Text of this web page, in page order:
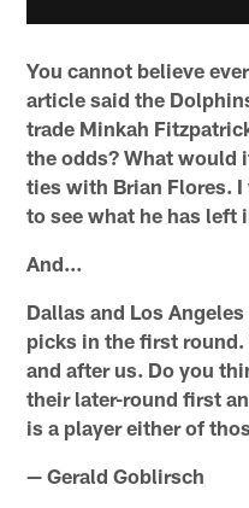
You cannot believe
article said the
trade Minkah
the odds? What would
ties with Brian Flores.
to see what he has left
And…
Dallas and Los
picks in the first round.
and after us. Do you
their later-round first
is a player either of
— Gerald Goblirsch